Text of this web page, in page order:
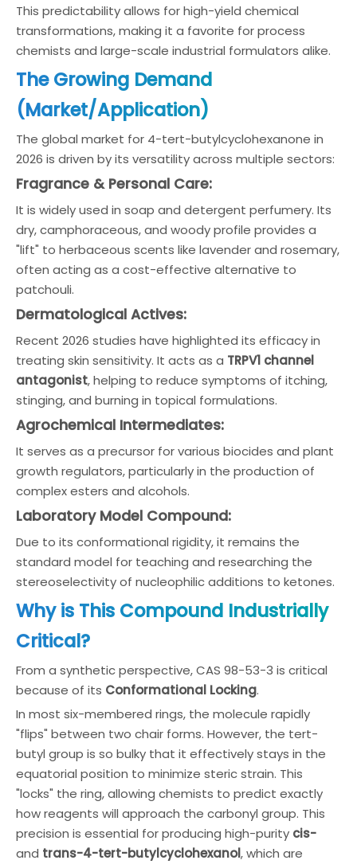
This predictability allows for high-yield chemical
transformations, making it a favorite for process
chemists and large-scale industrial formulators alike.
The Growing Demand
(Market/Application)
The global market for 4-tert-butylcyclohexanone in
2026 is driven by its versatility across multiple sectors:
Fragrance & Personal Care:
It is widely used in soap and detergent perfumery. Its
dry, camphoraceous, and woody profile provides a
"lift" to herbaceous scents like lavender and rosemary,
often acting as a cost-effective alternative to
patchouli.
Dermatological Actives:
Recent 2026 studies have highlighted its efficacy in
treating skin sensitivity. It acts as a TRPV1 channel
antagonist, helping to reduce symptoms of itching,
stinging, and burning in topical formulations.
Agrochemical Intermediates:
It serves as a precursor for various biocides and plant
growth regulators, particularly in the production of
complex esters and alcohols.
Laboratory Model Compound:
Due to its conformational rigidity, it remains the
standard model for teaching and researching the
stereoselectivity of nucleophilic additions to ketones.
Why is This Compound Industrially
Critical?
From a synthetic perspective, CAS 98-53-3 is critical
because of its Conformational Locking.
In most six-membered rings, the molecule rapidly
"flips" between two chair forms. However, the tert-
butyl group is so bulky that it effectively stays in the
equatorial position to minimize steric strain. This
"locks" the ring, allowing chemists to predict exactly
how reagents will approach the carbonyl group. This
precision is essential for producing high-purity cis-
and trans-4-tert-butylcyclohexanol, which are